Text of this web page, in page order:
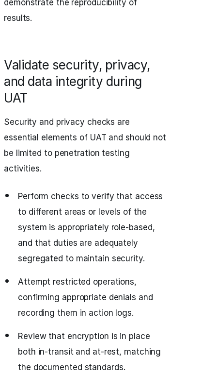
demonstrate the reproducibility of
results.
Validate security, privacy,
and data integrity during
UAT
Security and privacy checks are
essential elements of UAT and should not
be limited to penetration testing
activities.
Perform checks to verify that access
to different areas or levels of the
system is appropriately role-based,
and that duties are adequately
segregated to maintain security.
Attempt restricted operations,
confirming appropriate denials and
recording them in action logs.
Review that encryption is in place
both in-transit and at-rest, matching
the documented standards.